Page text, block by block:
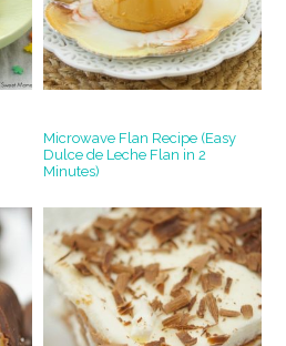
Microwave Flan Recipe (Easy
Dulce de Leche Flan in 2
Minutes)